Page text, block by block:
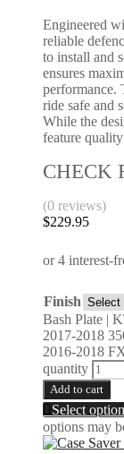
Engineered
reliable
to install and
ensures
performance.
ride safe and
While the
feature
CHECK
(0 reviews)
$229.95
Finish
Bash Plate |
2017-2018
2016-2018
quantity
Add to cart
Select
options may